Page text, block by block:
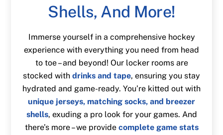
Shells, And More!
Immerse yourself in a comprehensive hockey
experience with everything you need from head
to toe – and beyond! Our locker rooms are
stocked with drinks and tape, ensuring you stay
hydrated and game-ready. You’re kitted out with
unique jerseys, matching socks, and breezer
shells, exuding a pro look for your games. And
there’s more – we provide complete game stats